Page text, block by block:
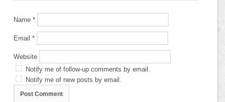
Name*
Email*
Website
Notify me of follow-up comments by email.
Notify me of new posts by email.